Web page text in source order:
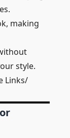
making
style.
Links/